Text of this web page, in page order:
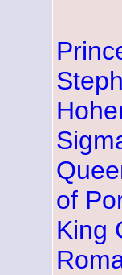
of
King